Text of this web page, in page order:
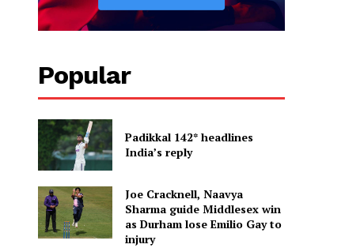
Popular
Padikkal 142* headlines
India’s reply
Joe Cracknell, Naavya
Sharma guide Middlesex win
as Durham lose Emilio Gay to
injury